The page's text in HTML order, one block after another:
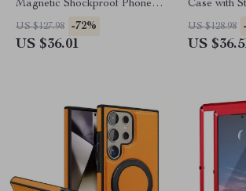
Magnetic Shockproof Phone
Case with Kickstand
US $127.98 -72%
US $36.01
Case with
Galaxy Z
US $128.98
US